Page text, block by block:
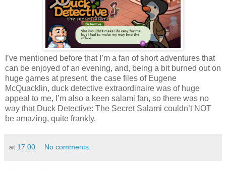
I’ve mentioned before that I’m a fan of short adventures that
can be enjoyed of an evening, and, being a bit burned out on
huge games at present, the case files of Eugene
McQuacklin, duck detective extraordinaire was of huge
appeal to me, I’m also a keen salami fan, so there was no
way that Duck Detective: The Secret Salami couldn’t NOT
be amazing, quite frankly.
at 17:00 No comments: